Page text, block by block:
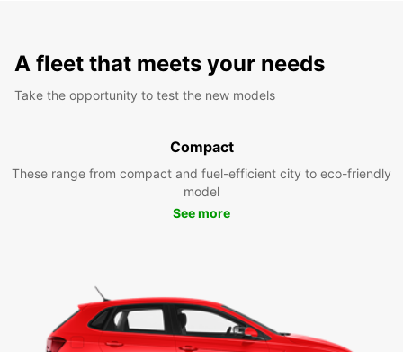
A fleet that meets your needs
Take the opportunity to test the new models
Compact
These range from compact and fuel-efficient city to eco-friendly
model
See more